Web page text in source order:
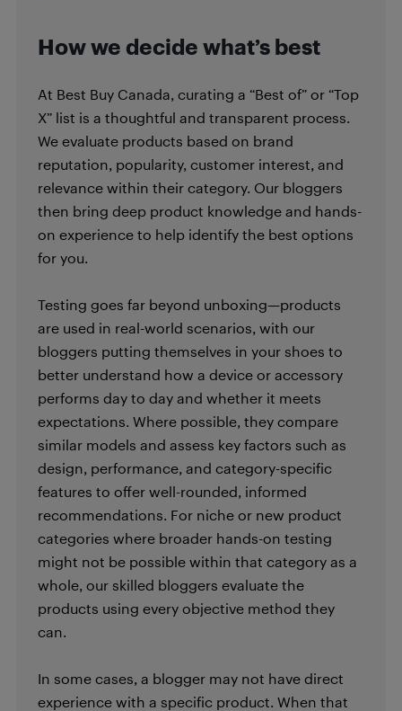
How we decide what’s best
At Best Buy Canada, curating a “Best of” or “Top
X” list is a thoughtful and transparent process.
We evaluate products based on brand
reputation, popularity, customer interest, and
relevance within their category. Our bloggers
then bring deep product knowledge and hands-
on experience to help identify the best options
for you.
Testing goes far beyond unboxing—products
are used in real-world scenarios, with our
bloggers putting themselves in your shoes to
better understand how a device or accessory
performs day to day and whether it meets
expectations. Where possible, they compare
similar models and assess key factors such as
design, performance, and category-specific
features to offer well-rounded, informed
recommendations. For niche or new product
categories where broader hands-on testing
might not be possible within that category as a
whole, our skilled bloggers evaluate the
products using every objective method they
can.
In some cases, a blogger may not have direct
experience with a specific product. When that